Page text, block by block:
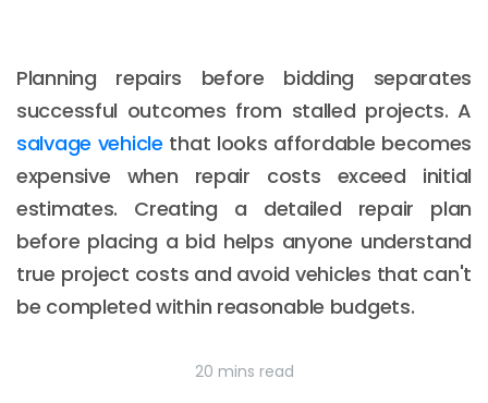
Planning repairs before bidding separates
successful outcomes from stalled projects. A
salvage vehicle that looks affordable becomes
expensive when repair costs exceed initial
estimates. Creating a detailed repair plan
before placing a bid helps anyone understand
true project costs and avoid vehicles that can't
be completed within reasonable budgets.
20 mins read